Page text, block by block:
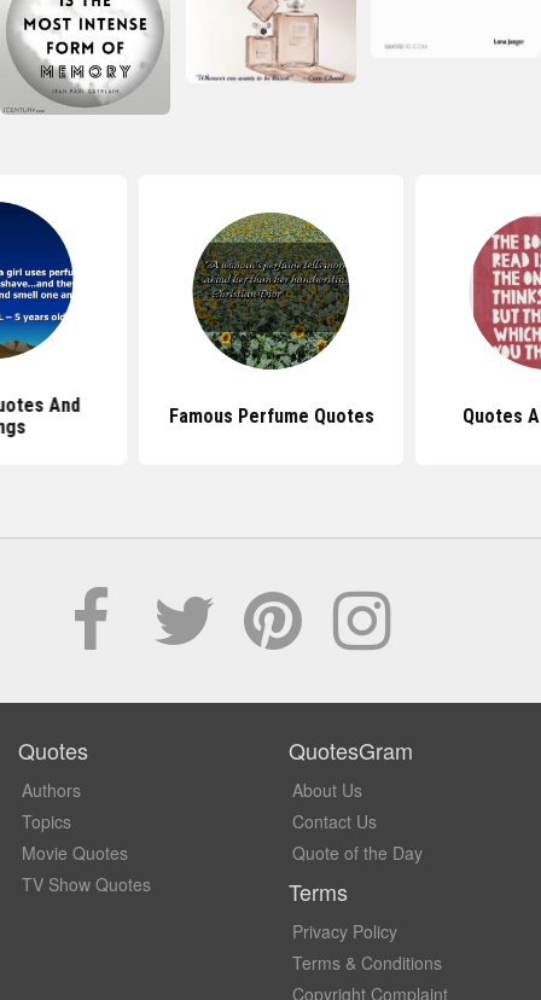
And
Famous Perfume Quotes Quotes
Quotes
Authors
Topics
Movie Quotes
TV Show Quotes
QuotesGram
About Us
Contact Us
Quote of the Day
Terms
Privacy Policy
Terms & Conditions
Copyright Complaint